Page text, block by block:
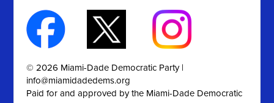
© 2026 Miami-Dade Democratic Party |
info@miamidadedems.org
Paid for and approved by the Miami-Dade Democratic